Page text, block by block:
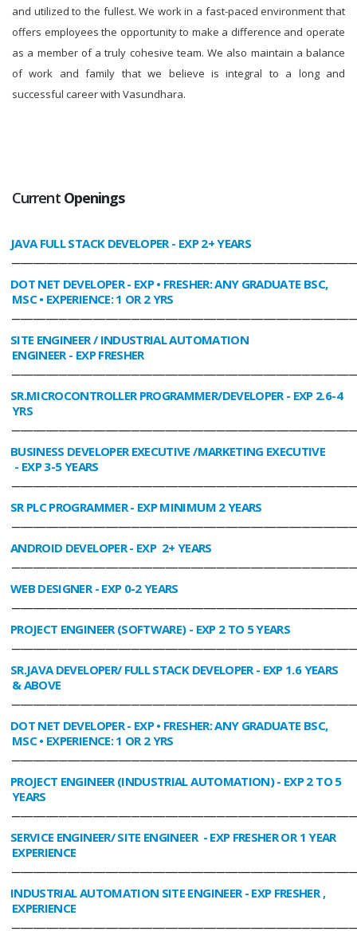
and utilized to the fullest. We work in a fast-paced environment that
offers employees the opportunity to make a difference and operate
as a member of a truly cohesive team. We also maintain a balance
of work and family that we believe is integral to a long and
successful career with Vasundhara.
Current Openings
JAVA FULL STACK DEVELOPER- EXP 2+ YEARS
DOT NET DEVELOPER- EXP • FRESHER: ANY GRADUATE BSC,
MSC • EXPERIENCE: 1 OR 2 YRS
SITE ENGINEER / INDUSTRIAL AUTOMATION
ENGINEER- EXP FRESHER
SR.MICROCONTROLLER PROGRAMMER/DEVELOPER- EXP 2.6-4
YRS
BUSINESS DEVELOPER EXECUTIVE /MARKETING EXECUTIVE
- EXP 3-5 YEARS
SR PLC PROGRAMMER- EXP MINIMUM 2 YEARS
ANDROID DEVELOPER- EXP 2+ YEARS
WEB DESIGNER- EXP 0-2 YEARS
PROJECT ENGINEER (SOFTWARE)- EXP 2 TO 5 YEARS
SR.JAVA DEVELOPER/ FULL STACK DEVELOPER- EXP 1.6 YEARS
& ABOVE
DOT NET DEVELOPER- EXP • FRESHER: ANY GRADUATE BSC,
MSC • EXPERIENCE: 1 OR 2 YRS
PROJECT ENGINEER (INDUSTRIAL AUTOMATION)- EXP 2 TO 5
YEARS
SERVICE ENGINEER/ SITE ENGINEER - EXP FRESHER OR 1 YEAR
EXPERIENCE
INDUSTRIAL AUTOMATION SITE ENGINEER- EXP FRESHER ,
EXPERIENCE